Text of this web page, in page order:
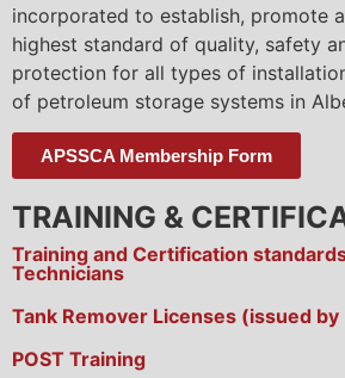
incorporated to establish, promote
highest standard of quality, safety
protection for all types of
of petroleum storage systems in
APSSCA Membership Form
TRAINING &
Training and Certification
Technicians
Tank Remover Licenses (issued by
POST Training